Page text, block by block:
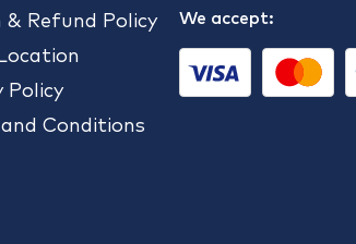
& Refund Policy
Policy
Conditions
We accept: